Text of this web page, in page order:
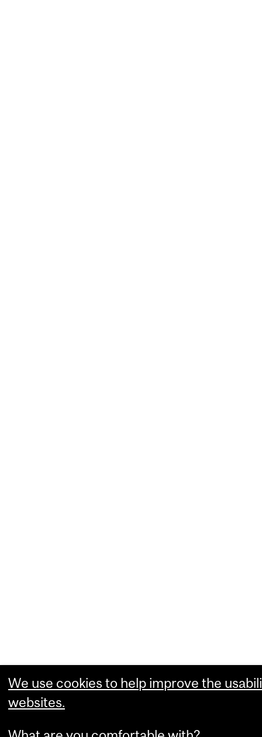
We use cookies to help improve the
websites.